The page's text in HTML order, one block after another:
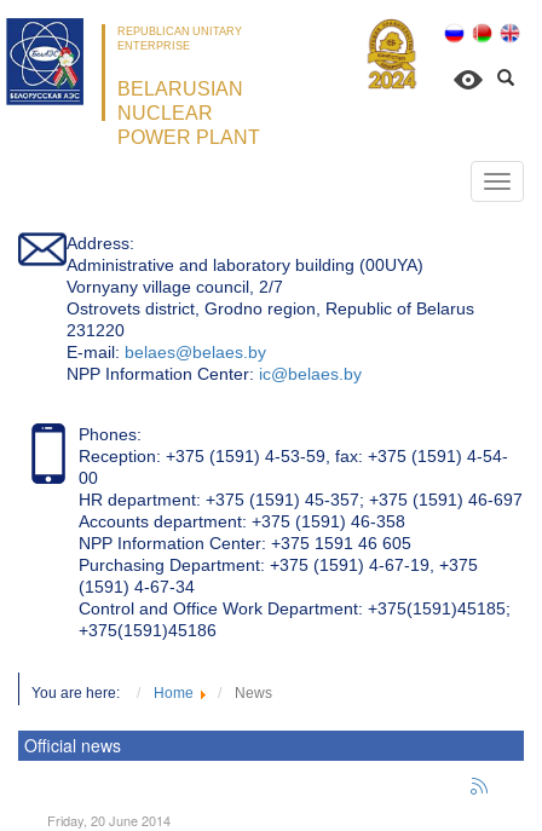
REPUBLICAN UNITARY
ENTERPRISE
BELARUSIAN
NUCLEAR
POWER PLANT
Address:
Administrative and laboratory building (00UYA)
Vornyany village council, 2/7
Ostrovets district, Grodno region, Republic of Belarus
231220
Е-mail: belaes@belaes.by
NPP Information Center: ic@belaes.by
Phones:
Reception: +375 (1591) 4-53-59, fax: +375 (1591) 4-54-
00
HR department: +375 (1591) 45-357; +375 (1591) 46-697
Accounts department: +375 (1591) 46-358
NPP Information Center: +375 1591 46 605
Purchasing Department: +375 (1591) 4-67-19, +375
(1591) 4-67-34
Control and Office Work Department: +375(1591)45185;
+375(1591)45186
You are here: Home News
Official news
Friday, 20 June 2014